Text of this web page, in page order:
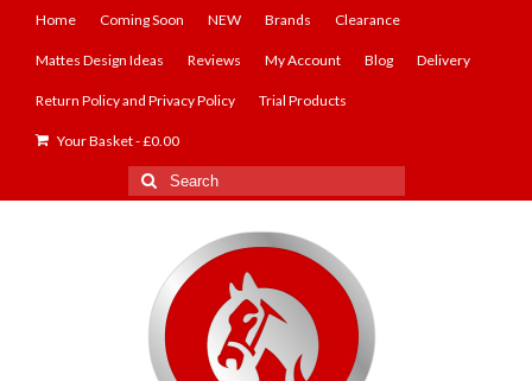
Home Coming Soon NEW Brands Clearance
Mattes Design Ideas Reviews My Account Blog Delivery
Return Policy and Privacy Policy Trial Products
Your Basket-£0.00
Search
for: